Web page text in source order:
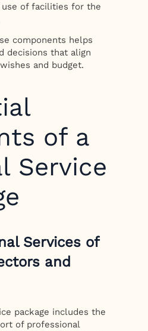
use of facilities for the
components helps
decisions that align
and budget.
of a
Service
Services of
and
package includes the
of professional